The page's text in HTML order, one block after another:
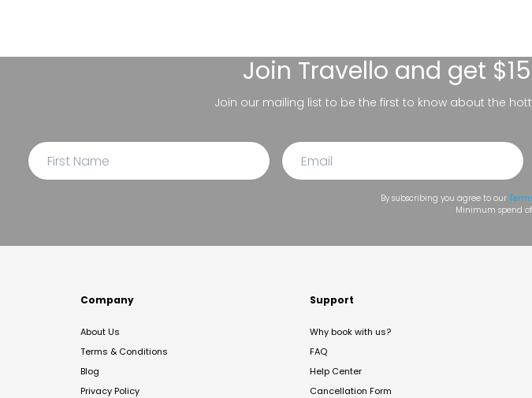
Join Travello and get
Join our mailing list to be the first to know about the
By subscribing you agree to our
Minimum spend of
Company
About Us
Terms & Conditions
Blog
Privacy Policy
Support
Why book with us?
FAQ
Help Center
Cancellation Form